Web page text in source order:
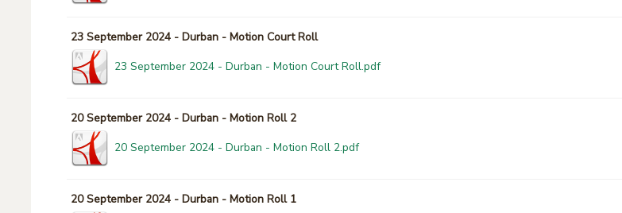
23 September 2024 - Durban - Motion Court Roll
23 September 2024 - Durban - Motion Court Roll.pdf
20 September 2024 - Durban - Motion Roll 2
20 September 2024 - Durban - Motion Roll 2.pdf
20 September 2024 - Durban - Motion Roll 1